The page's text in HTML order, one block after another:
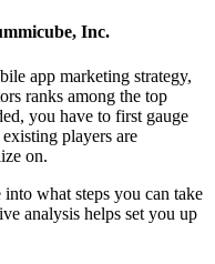
Inc.
app marketing strategy,
ranks among the top
you have to first gauge
players are
on.
what steps you can take
analysis helps set you up